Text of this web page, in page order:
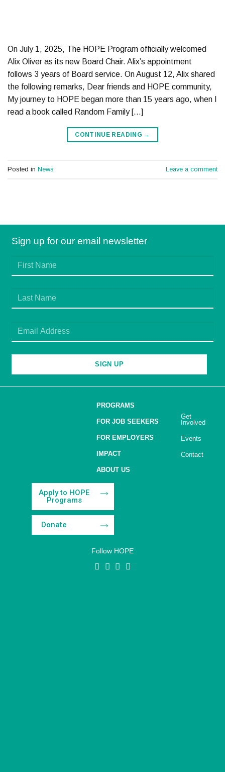
On July 1, 2025, The HOPE Program officially welcomed
Alix Oliver as its new Board Chair. Alix’s appointment
follows 3 years of Board service. On August 12, Alix shared
the following remarks, Dear friends and HOPE community,
My journey to HOPE began more than 15 years ago, when I
read a book called Random Family […]
CONTINUE READING →
Posted in News Leave a comment
Sign up for our email newsletter
SIGN UP
PROGRAMS
FOR JOB SEEKERS
FOR EMPLOYERS
IMPACT
ABOUT US
Get
Involved
Events
Contact
Apply to HOPE
Programs
Donate
Follow HOPE